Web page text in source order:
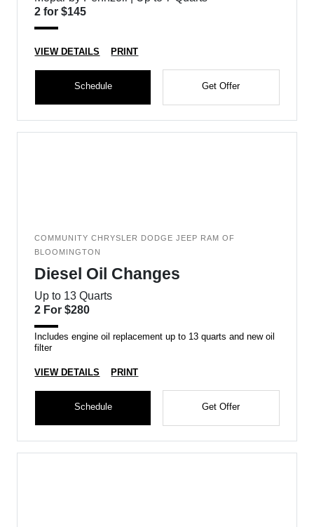
2 for $145
VIEW DETAILS PRINT
Schedule Get Offer
COMMUNITY CHRYSLER DODGE JEEP RAM OF
BLOOMINGTON
Diesel Oil Changes
Up to 13 Quarts
2 For $280
Includes engine oil replacement up to 13 quarts and new oil
filter
VIEW DETAILS PRINT
Schedule Get Offer